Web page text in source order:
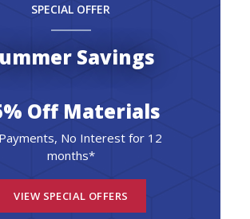
SPECIAL OFFER
Savings
Off Materials
No Interest for 12
months*
VIEW SPECIAL OFFERS